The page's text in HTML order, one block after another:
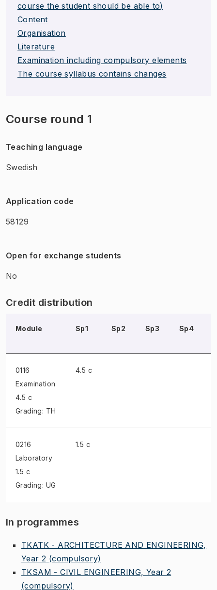
course the student should be able to)
Content
Organisation
Literature
Examination including compulsory elements
The course syllabus contains changes
Course round 1
Teaching language
Swedish
Application code
58129
Open for exchange students
No
Credit distribution
Module Sp1 Sp2 Sp3 Sp4
0116
Examination
4.5 c
Grading: TH
4.5 c
0216
Laboratory
1.5 c
Grading: UG
1.5 c
In programmes
TKATK - ARCHITECTURE AND ENGINEERING,
Year 2 (compulsory)
TKSAM - CIVIL ENGINEERING, Year 2
(compulsory)